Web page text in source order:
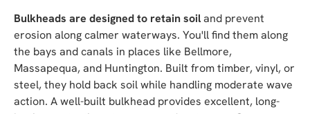
Bulkheads are designed to retain soiland prevent
erosion along calmer waterways. You'll find them along
the bays and canals in places like Bellmore,
Massapequa, and Huntington. Built from timber, vinyl, or
steel, they hold back soil while handling moderate wave
action. A well-built bulkhead provides excellent, long-